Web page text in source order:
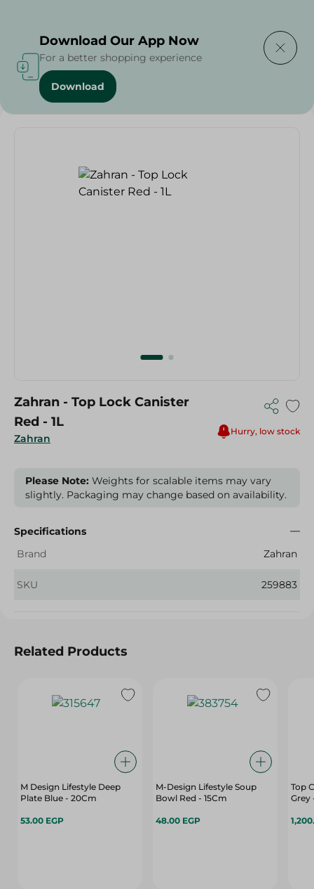
Home / Households
Zahran
Zahran - Top Lock Canister
Red - 1L
Hurry, low stock
Please Note: Weights for scalable items may vary
slightly. Packaging may change based on availability.
Specifications
Brand
Zahran
SKU 259883
Related Products
M Design Lifestyle Deep
Plate Blue - 20Cm
53.00 EGP
M-Design Lifestyle Soup
Bowl Red - 15Cm
48.00 EGP
Top
Grey
Download Our App Now
For a better shopping experience
Download